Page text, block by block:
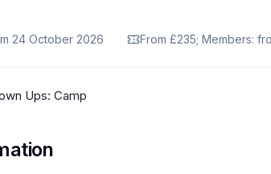
24 October 2026 From £235; Members:
Ups: Camp